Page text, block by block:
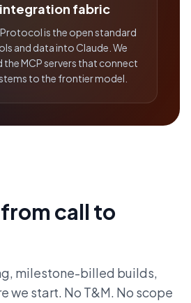
fabric
is the open standard
and data into Claude. We
the MCP servers that connect
to the frontier model.
call to
milestone-billed builds,
we start. No T&M. No scope